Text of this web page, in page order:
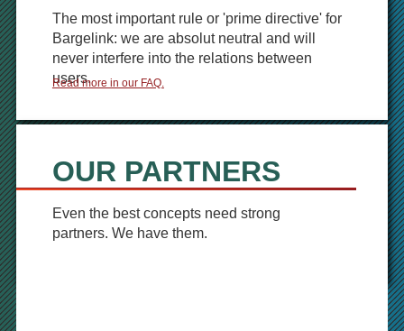
The most important rule or 'prime directive' for
Bargelink: we are absolut neutral and will
never interfere into the relations between
users.
Read more in our FAQ.
OUR PARTNERS
Even the best concepts need strong
partners. We have them.